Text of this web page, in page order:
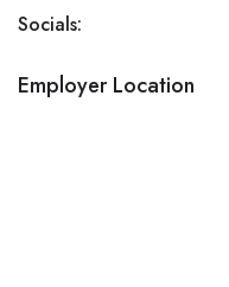
Socials:
Employer Location